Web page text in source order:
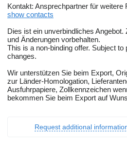
Kontakt: Ansprechpartner für weitere
show contacts
Dies ist ein unverbindliches
und Änderungen vorbehalten.
This is a non-binding offer. Subject to
changes.
Wir unterstützen Sie beim Export,
zur Länder-Homologation,
Ausfuhrpapiere, Zollkennzeichen
bekommen Sie beim Export auf
Request additional